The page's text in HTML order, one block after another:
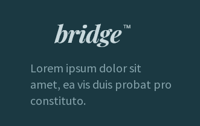
Lorem ipsum dolor sit
amet, ea vis duis probat pro
constituto.